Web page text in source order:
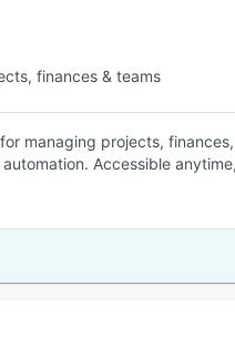
finances & teams
managing projects,
Accessible